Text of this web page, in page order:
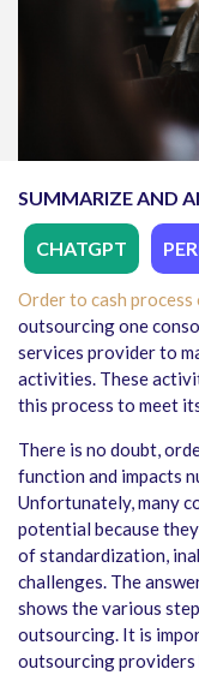
SUMMARIZE AND
CHATGPT
Order to cash
outsourcing one
services provider to
activities. These
this process to meet
There is no doubt,
function and impacts
Unfortunately, many
potential because
of standardization,
challenges. The
shows the various
outsourcing. It is
outsourcing providers